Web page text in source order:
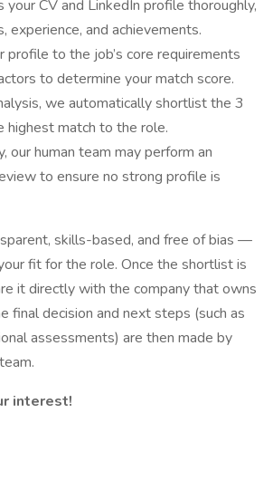
your CV and LinkedIn profile thoroughly,
experience, and achievements.
profile to the job’s core requirements
to determine your match score.
we automatically shortlist the 3
highest match to the role.
our human team may perform an
to ensure no strong profile is
skills-based, and free of bias —
fit for the role. Once the shortlist is
it directly with the company that owns
final decision and next steps (such as
assessments) are then made by
interest!